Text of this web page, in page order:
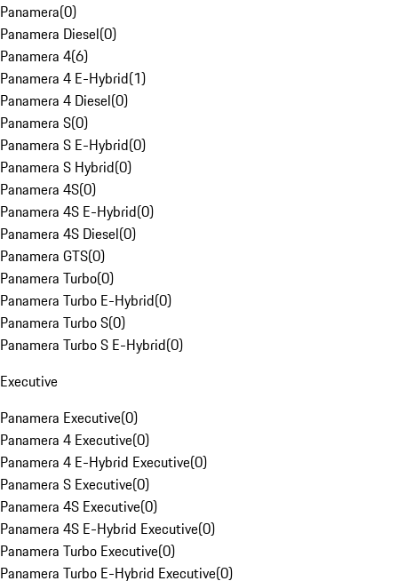
Panamera(0)
Panamera Diesel(0)
Panamera 4(6)
Panamera 4 E-Hybrid(1)
Panamera 4 Diesel(0)
Panamera S(0)
Panamera S E-Hybrid(0)
Panamera S Hybrid(0)
Panamera 4S(0)
Panamera 4S E-Hybrid(0)
Panamera 4S Diesel(0)
Panamera GTS(0)
Panamera Turbo(0)
Panamera Turbo E-Hybrid(0)
Panamera Turbo S(0)
Panamera Turbo S E-Hybrid(0)
Executive
Panamera Executive(0)
Panamera 4 Executive(0)
Panamera 4 E-Hybrid Executive(0)
Panamera S Executive(0)
Panamera 4S Executive(0)
Panamera 4S E-Hybrid Executive(0)
Panamera Turbo Executive(0)
Panamera Turbo E-Hybrid Executive(0)